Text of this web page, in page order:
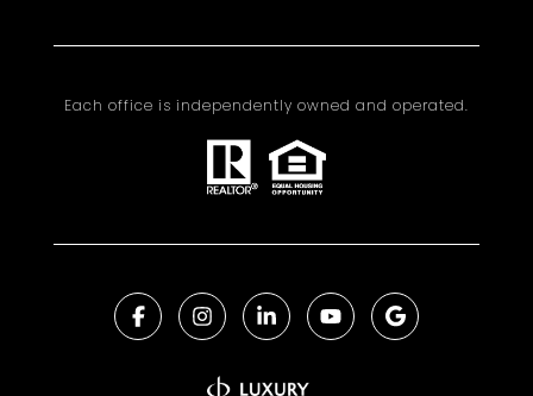
Each office is independently owned and operated.